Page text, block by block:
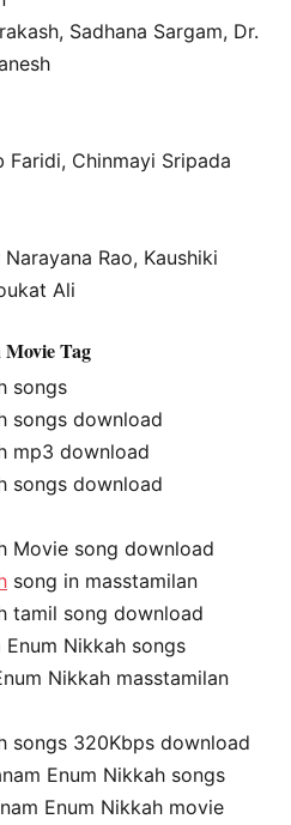
Sadhana Sargam, Dr.
Faridi, Chinmayi Sripada
Rao, Kaushiki
Ali
Tag
songs
songs download
mp3 download
songs download
Movie song download
song in masstamilan
tamil song download
Nikkah songs
Nikkah masstamilan
songs 320Kbps download
Enum Nikkah songs
Enum Nikkah movie